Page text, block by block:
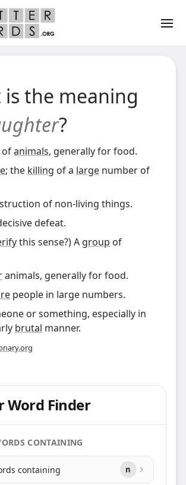
is the meaning
?
ofanimals, generally for food.
; the killing of a large number of
of non-living things.
defeat.
this sense?)A group of
animals, generally for food.
people in large numbers.
or something, especially in
brutal manner.
Word Finder
CONTAINING
containing n